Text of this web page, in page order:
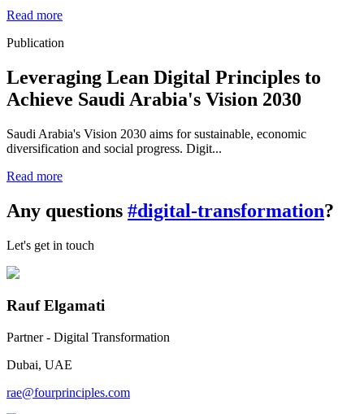
Read more
Publication
Leveraging Lean Digital Principles to
Achieve Saudi Arabia's Vision 2030
Saudi Arabia's Vision 2030 aims for sustainable, economic
diversification and social progress. Digit...
Read more
Any questions #digital-transformation?
Let's get in touch
Rauf Elgamati
Partner - Digital Transformation
Dubai, UAE
rae@fourprinciples.com